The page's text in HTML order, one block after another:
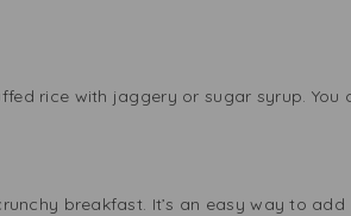
rice with jaggery or sugar syrup. You
breakfast. It’s an easy way to add